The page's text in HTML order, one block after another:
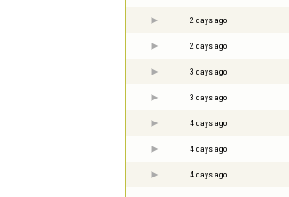
2 days ago
2 days ago
3 days ago
3 days ago
4 days ago
4 days ago
4 days ago